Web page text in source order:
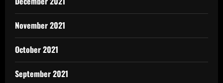
November 2021
October 2021
September 2021